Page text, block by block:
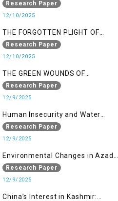
ONTOLOGICAL SECURITY: STATE
SECURITIZATION AND ITS IMPACT
Research Paper
12/10/2025
THE FORGOTTEN PLIGHT OF
KASHMIR’S SILENT SUFFERERS:
WIDOWS AND HALF-WIDOWS
Research Paper
12/10/2025
THE GREEN WOUNDS OF
CONFLICT: ENVIRONMENTAL
DEGRADATION, CLIMATE
COLONIALISM IN MILITARIZED
INDIAN-OCCUPIED
Research Paper
12/9/2025
Human Insecurity and Water
Inequality: The Socio Political
Impact of the Indus Waters Treaty
Research Paper
12/9/2025
Environmental Changes in Azad
Kashmir: Implications on
Livelihood and Displacement
Research Paper
12/9/2025
China’s Interest in Kashmir: